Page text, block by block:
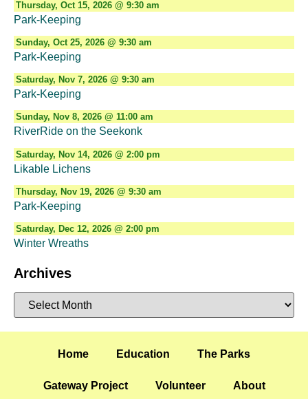
Thursday, Oct 15, 2026 @ 9:30 am
Park-Keeping
Sunday, Oct 25, 2026 @ 9:30 am
Park-Keeping
Saturday, Nov 7, 2026 @ 9:30 am
Park-Keeping
Sunday, Nov 8, 2026 @ 11:00 am
RiverRide on the Seekonk
Saturday, Nov 14, 2026 @ 2:00 pm
Likable Lichens
Thursday, Nov 19, 2026 @ 9:30 am
Park-Keeping
Saturday, Dec 12, 2026 @ 2:00 pm
Winter Wreaths
Archives
Home Education The Parks
Gateway Project Volunteer About